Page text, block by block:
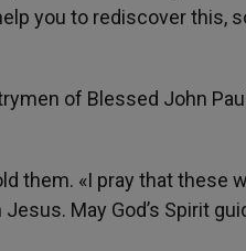
you to rediscover this,
of Blessed John
them. «I pray that these
May God’s Spirit